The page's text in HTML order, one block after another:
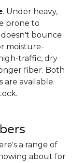
. Under heavy,
prone to
bounce
moisture-
traffic, dry
fiber. Both
available.
a range of
about for